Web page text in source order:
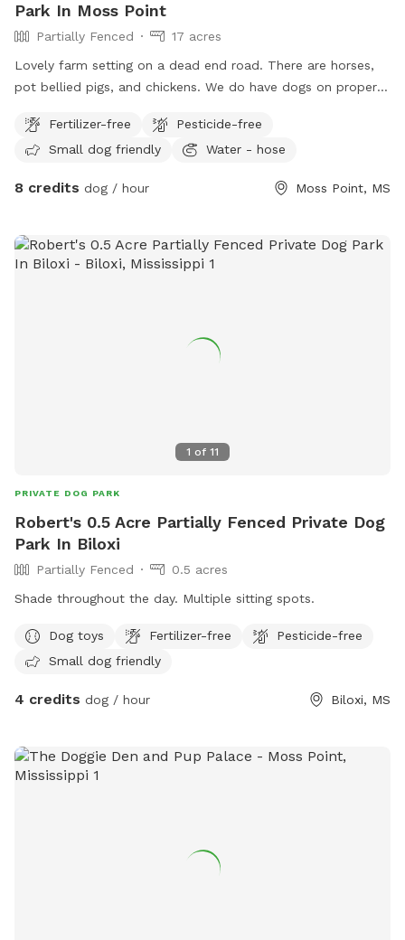
Park In Moss Point
Partially Fenced
17 acres
Lovely farm setting on a dead end road. There are horses,
pot bellied pigs, and chickens. We do have dogs on property
the dogs anywhere on property as long as they don’t chase
horses. We have treats for your fur babies and even treats
with them! We are in the process of building more on
enjoy some peace and quiet!
Fertilizer-free
Pesticide-free
Small dog friendly
Water - hose
8 credits dog / hour Moss Point, MS
1 of 11
PRIVATE DOG PARK
Robert's 0.5 Acre Partially Fenced Private Dog
Park In Biloxi
Partially Fenced
0.5 acres
Shade throughout the day. Multiple sitting spots.
Dog toys Fertilizer-free
Pesticide-free
Small dog friendly
4 credits dog / hour Biloxi, MS